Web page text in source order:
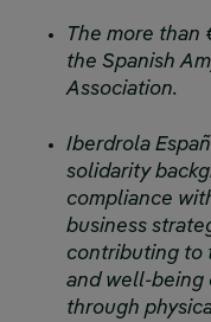
The more
the Spanish
Association.
Iberdrola
solidarity
compliance
business
contributing to
and well-being
through